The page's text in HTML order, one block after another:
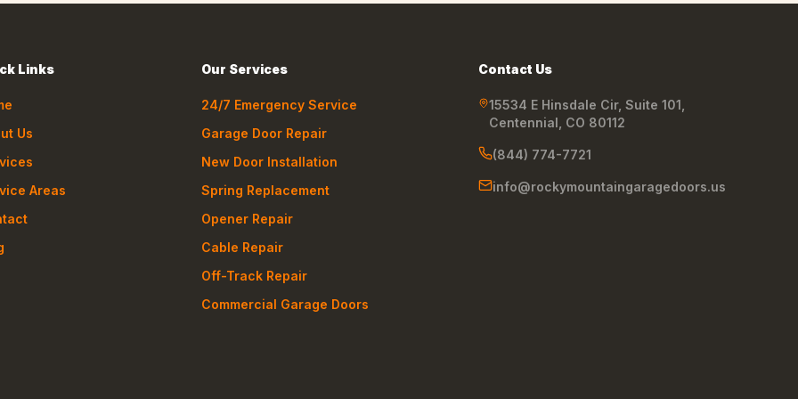
Links
Us
Areas
Our Services
24/7 Emergency Service
Garage Door Repair
New Door Installation
Spring Replacement
Opener Repair
Cable Repair
Off-Track Repair
Commercial Garage Doors
Contact Us
15534 E Hinsdale Cir, Suite 101,
Centennial, CO 80112
(844) 774-7721
info@rockymountaingaragedoors.us